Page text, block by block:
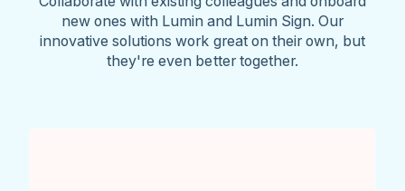
new ones with Lumin and Lumin Sign. Our
innovative solutions work great on their own, but
they're even better together.